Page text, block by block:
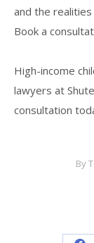
and the
Book a
High-income
lawyers at
consultation
By